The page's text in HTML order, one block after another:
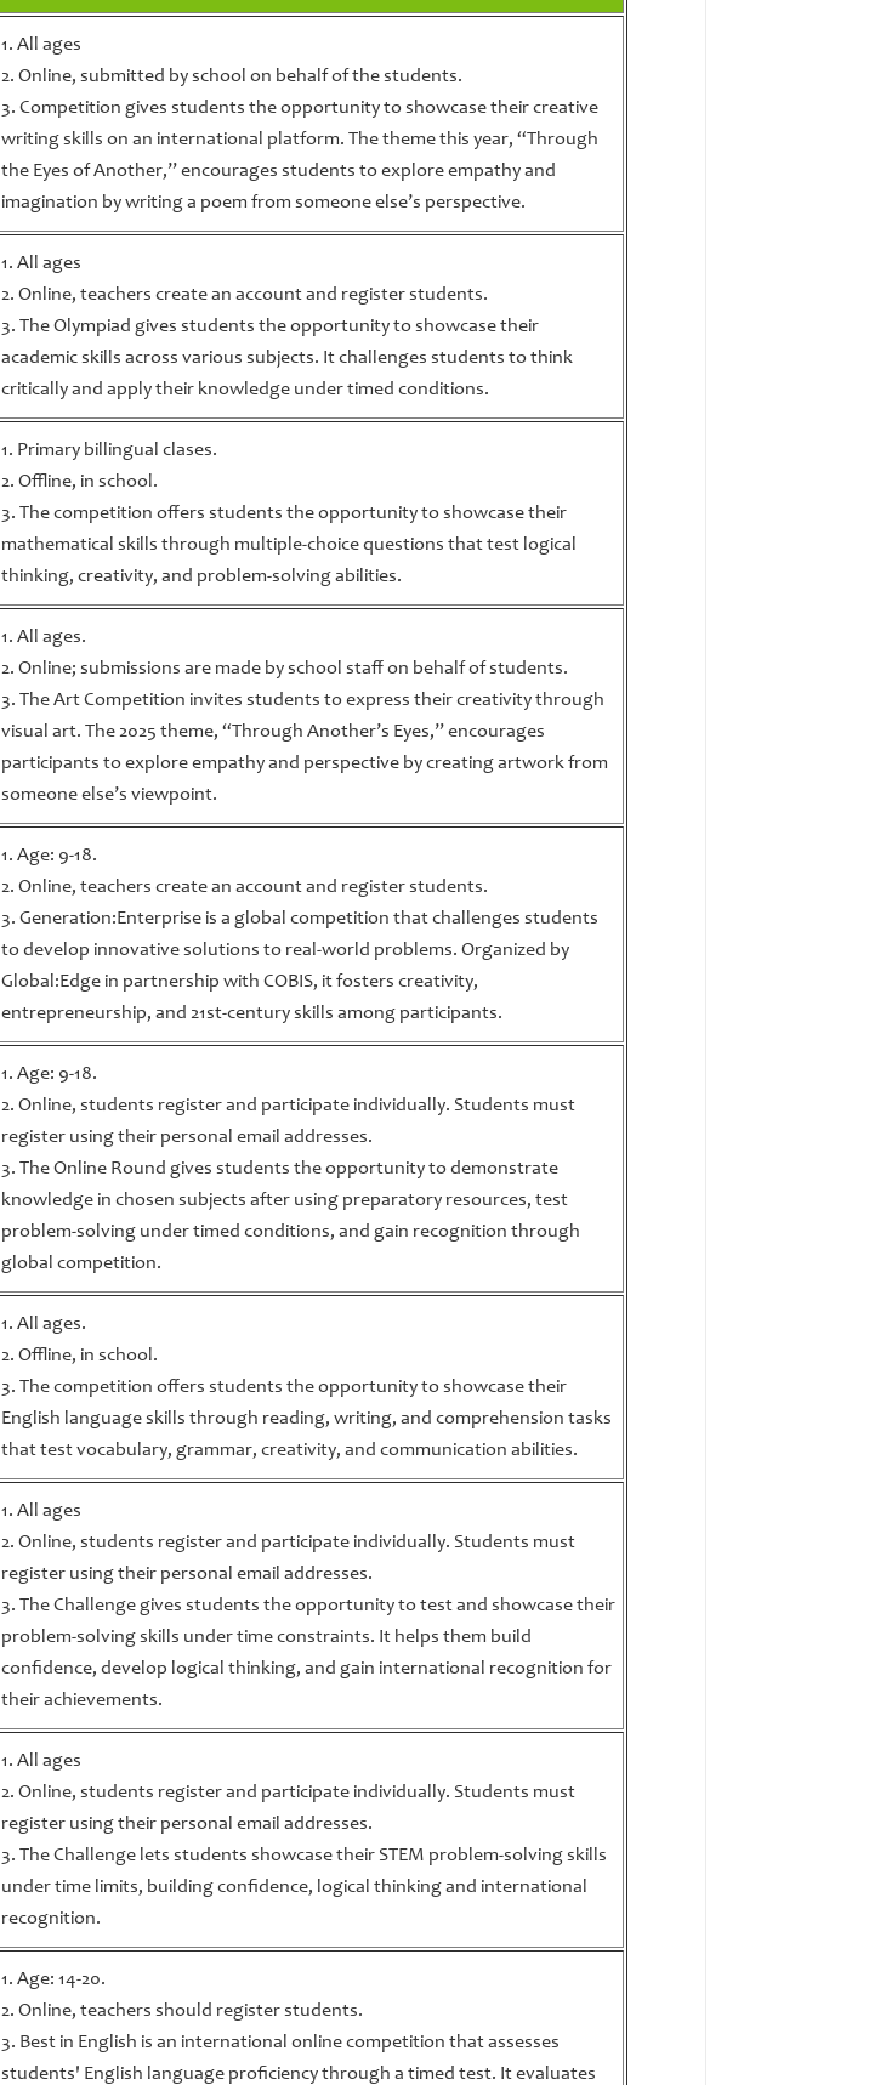
1. All ages
2. Online, submitted by school on behalf of the students.
3. Competition gives students the opportunity to showcase their creative
writing skills on an international platform. The theme this year, “Through
the Eyes of Another,” encourages students to explore empathy and
imagination by writing a poem from someone else’s perspective.
1. All ages
2. Online, teachers create an account and register students.
3. The Olympiad gives students the opportunity to showcase their
academic skills across various subjects. It challenges students to think
critically and apply their knowledge under timed conditions.
1. Primary billingual clases.
2. Offline, in school.
3. The competition offers students the opportunity to showcase their
mathematical skills through multiple-choice questions that test logical
thinking, creativity, and problem-solving abilities.
1. All ages.
2. Online; submissions are made by school staff on behalf of students.
3. The Art Competition invites students to express their creativity through
visual art. The 2025 theme, “Through Another’s Eyes,” encourages
participants to explore empathy and perspective by creating artwork from
someone else’s viewpoint.
1. Age: 9-18.
2. Online, teachers create an account and register students.
3. Generation:Enterprise is a global competition that challenges students
to develop innovative solutions to real-world problems. Organized by
Global:Edge in partnership with COBIS, it fosters creativity,
entrepreneurship, and 21st-century skills among participants.
1. Age: 9-18.
2. Online, students register and participate individually. Students must
register using their personal email addresses.
3. The Online Round gives students the opportunity to demonstrate
knowledge in chosen subjects after using preparatory resources, test
problem-solving under timed conditions, and gain recognition through
global competition.
1. All ages.
2. Offline, in school.
3. The competition offers students the opportunity to showcase their
English language skills through reading, writing, and comprehension tasks
that test vocabulary, grammar, creativity, and communication abilities.
1. All ages
2. Online, students register and participate individually. Students must
register using their personal email addresses.
3. The Challenge gives students the opportunity to test and showcase their
problem-solving skills under time constraints. It helps them build
confidence, develop logical thinking, and gain international recognition for
their achievements.
1. All ages
2. Online, students register and participate individually. Students must
register using their personal email addresses.
3. The Challenge lets students showcase their STEM problem-solving skills
under time limits, building confidence, logical thinking and international
recognition.
1. Age: 14-20.
2. Online, teachers should register students.
3. Best in English is an international online competition that assesses
students' English language proficiency through a timed test. It evaluates